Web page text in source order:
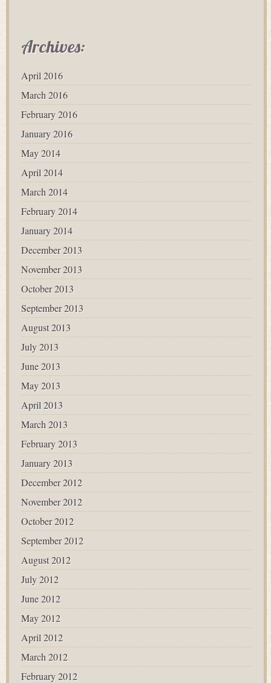
Archives:
April 2016
March 2016
February 2016
January 2016
May 2014
April 2014
March 2014
February 2014
January 2014
December 2013
November 2013
October 2013
September 2013
August 2013
July 2013
June 2013
May 2013
April 2013
March 2013
February 2013
January 2013
December 2012
November 2012
October 2012
September 2012
August 2012
July 2012
June 2012
May 2012
April 2012
March 2012
February 2012